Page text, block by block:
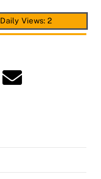
Daily Views: 2